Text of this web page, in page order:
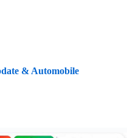
& Automobile